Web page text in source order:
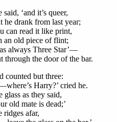
‘and it’s queer,
he drank from last year;
can read it like print,
an old piece of flint;
always Three Star’—
through the door of the bar.
counted but three:
Harry?’ cried he.
as they said,
old mate is dead;’
ridges afar,